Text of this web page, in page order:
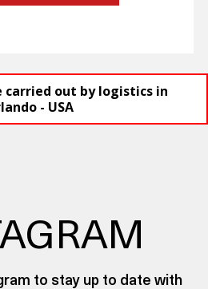
carried out by logistics in
- USA
to stay up to date with